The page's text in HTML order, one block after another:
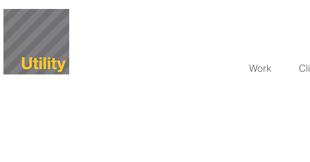
Work